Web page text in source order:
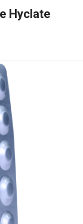
Hyclate